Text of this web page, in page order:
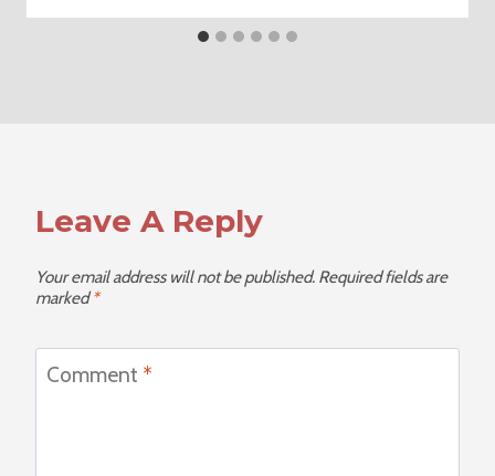
Leave A Reply
Your email address will not be published. Required fields are
marked*
Comment *